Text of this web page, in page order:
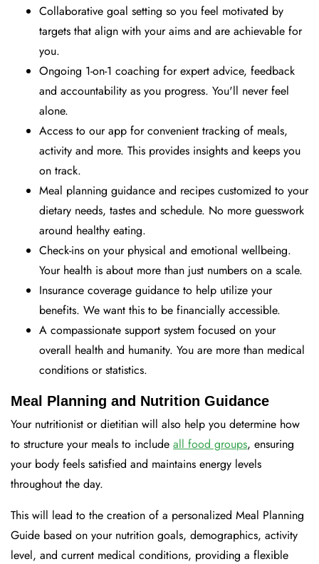
Collaborative goal setting so you feel motivated by
targets that align with your aims and are achievable for
you.
Ongoing 1-on-1 coaching for expert advice, feedback
and accountability as you progress. You'll never feel
alone.
Access to our app for convenient tracking of meals,
activity and more. This provides insights and keeps you
on track.
Meal planning guidance and recipes customized to your
dietary needs, tastes and schedule. No more guesswork
around healthy eating.
Check-ins on your physical and emotional wellbeing.
Your health is about more than just numbers on a scale.
Insurance coverage guidance to help utilize your
benefits. We want this to be financially accessible.
A compassionate support system focused on your
overall health and humanity. You are more than medical
conditions or statistics.
Meal Planning and Nutrition Guidance
Your nutritionist or dietitian will also help you determine how
to structure your meals to include all food groups, ensuring
your body feels satisfied and maintains energy levels
throughout the day.
This will lead to the creation of a personalized Meal Planning
Guide based on your nutrition goals, demographics, activity
level, and current medical conditions, providing a flexible